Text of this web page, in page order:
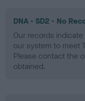
DNA - SD2 - No
Our records
our system to meet
Please contact the
obtained.